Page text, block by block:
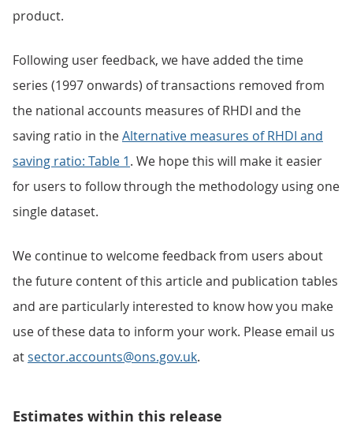
product.
Following user feedback, we have added the time
series (1997 onwards) of transactions removed from
the national accounts measures of RHDI and the
saving ratio in theAlternative measures of RHDI and
saving ratio: Table 1. We hope this will make it easier
for users to follow through the methodology using one
single dataset.
We continue to welcome feedback from users about
the future content of this article and publication tables
and are particularly interested to know how you make
use of these data to inform your work. Please email us
atsector.accounts@ons.gov.uk.
Estimates within this release